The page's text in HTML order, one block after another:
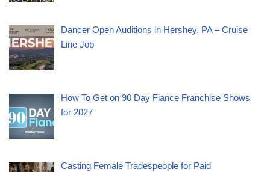
Dancer Open Auditions in Hershey, PA – Cruise
Line Job
How To Get on 90 Day Fiance Franchise Shows
for 2027
Casting Female Tradespeople for Paid